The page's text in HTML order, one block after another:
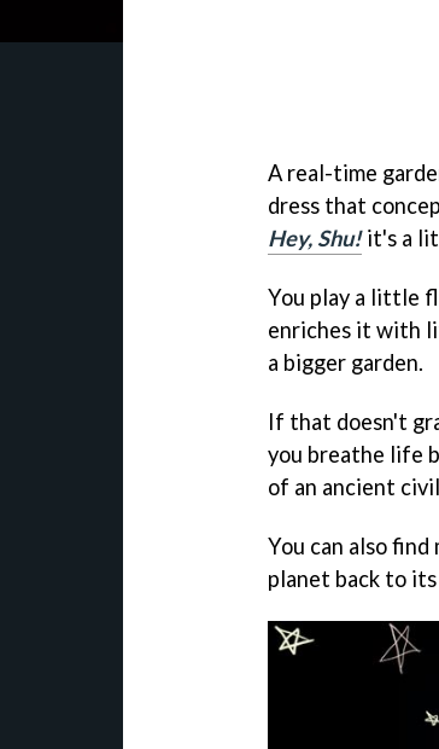
A real-time
dress that
Hey, Shu!it's a
You play a little
enriches it with
a bigger garden.
If that doesn't
you breathe life
of an ancient
You can also
planet back to